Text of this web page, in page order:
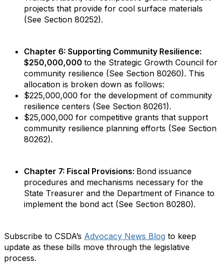
projects that provide for cool surface materials
(See Section 80252).
Chapter 6: Supporting Community Resilience:
$250,000,000 to the Strategic Growth Council for
community resilience (See Section 80260). This
allocation is broken down as follows:
$225,000,000 for the development of community
resilience centers (See Section 80261).
$25,000,000 for competitive grants that support
community resilience planning efforts (See Section
80262).
Chapter 7: Fiscal Provisions: Bond issuance
procedures and mechanisms necessary for the
State Treasurer and the Department of Finance to
implement the bond act (See Section 80280).
Subscribe to CSDA’s Advocacy News Blog to keep
update as these bills move through the legislative
process.